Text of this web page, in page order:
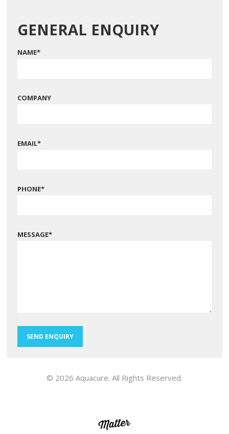
GENERAL ENQUIRY
NAME*
COMPANY
EMAIL*
PHONE*
MESSAGE*
SEND ENQUIRY
© 2026 Aquacure. All Rights Reserved.